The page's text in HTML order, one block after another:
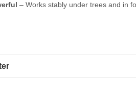
– Works stably under trees and in